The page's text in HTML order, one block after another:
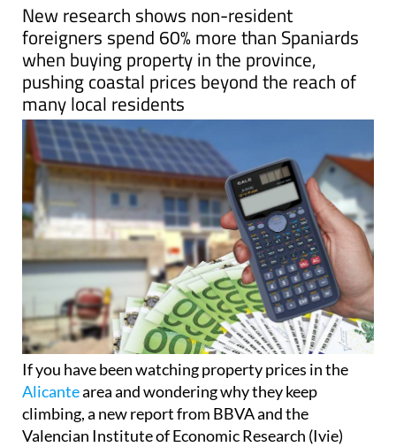
New research shows non-resident
foreigners spend 60% more than Spaniards
when buying property in the province,
pushing coastal prices beyond the reach of
many local residents
If you have been watching property prices in the
Alicantearea and wondering why they keep
climbing, a new report from BBVA and the
Valencian Institute of Economic Research (Ivie)